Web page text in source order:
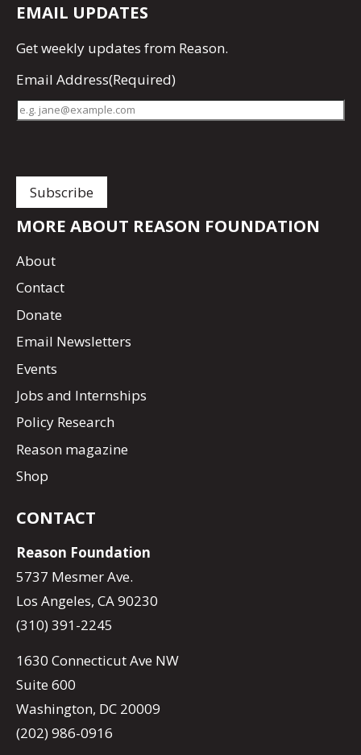
EMAIL UPDATES
Getweekly updates from Reason.
Email Address(Required)
MORE ABOUT REASON FOUNDATION
About
Contact
Donate
Email Newsletters
Events
Jobs and Internships
Policy Research
Reason magazine
Shop
CONTACT
Reason Foundation
5737 Mesmer Ave.
Los Angeles, CA 90230
(310) 391-2245
1630 Connecticut Ave NW
Suite 600
Washington, DC 20009
(202) 986-0916